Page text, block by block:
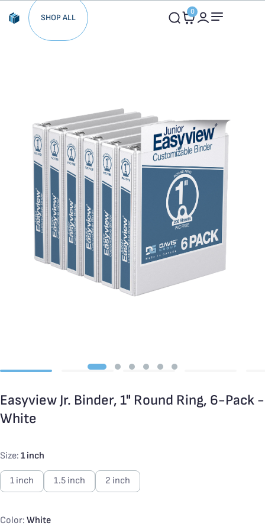
SHOP ALL
0
Easyview Jr. Binder, 1" Round Ring, 6-Pack -
White
Size: 1 inch
1 inch 1.5 inch 2 inch
Color: White